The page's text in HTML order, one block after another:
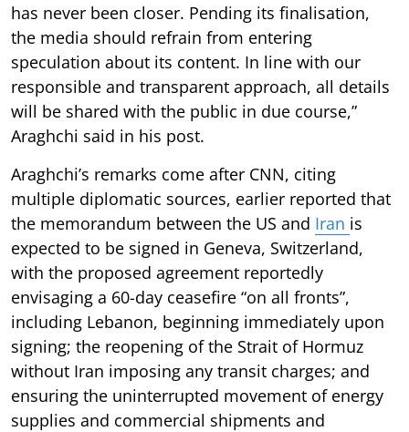
has never been closer. Pending its finalisation,
the media should refrain from entering
speculation about its content. In line with our
responsible and transparent approach, all details
will be shared with the public in due course,”
Araghchi said in his post.
Araghchi’s remarks come after CNN, citing
multiple diplomatic sources, earlier reported that
the memorandum between the US and Iran is
expected to be signed in Geneva, Switzerland,
with the proposed agreement reportedly
envisaging a 60-day ceasefire “on all fronts”,
including Lebanon, beginning immediately upon
signing; the reopening of the Strait of Hormuz
without Iran imposing any transit charges; and
ensuring the uninterrupted movement of energy
supplies and commercial shipments and